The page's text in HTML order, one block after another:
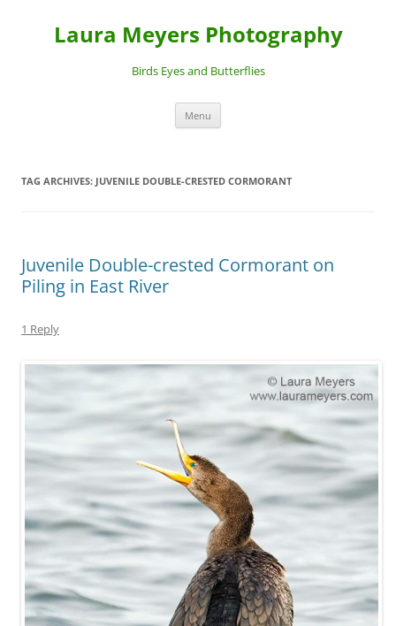
Laura Meyers Photography
Birds Eyes and Butterflies
Menu
TAG ARCHIVES: JUVENILE DOUBLE-CRESTED CORMORANT
Juvenile Double-crested Cormorant on
Piling in East River
1 Reply